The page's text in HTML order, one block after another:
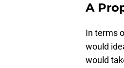
A
In terms
would
would